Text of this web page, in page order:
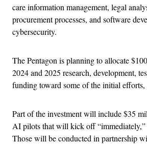
care information management, legal
procurement processes, and software
cybersecurity.
The Pentagon is planning to allocate
2024 and 2025 research, development,
funding toward some of the initial
Part of the investment will include $35
AI pilots that will kick off
Those will be conducted in partnership